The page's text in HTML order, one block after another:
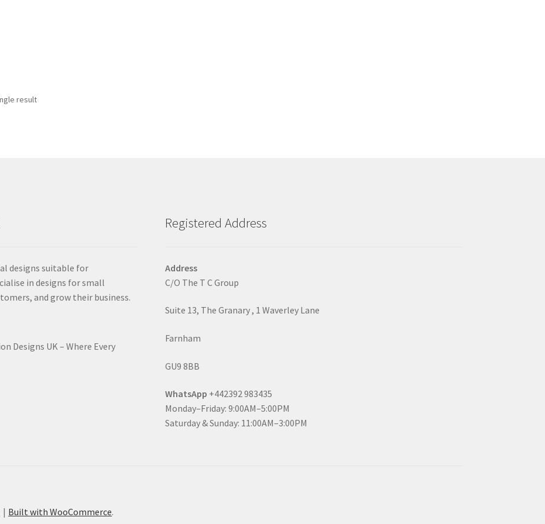
result
designs suitable for
in designs for small
and grow their business.
Designs UK – Where Every
Registered Address
Address
C/O The T C Group
Suite 13, The Granary , 1 Waverley Lane
Farnham
GU9 8BB
WhatsApp +442392 983435
Monday–Friday: 9:00AM–5:00PM
Saturday & Sunday: 11:00AM–3:00PM
Built with WooCommerce.